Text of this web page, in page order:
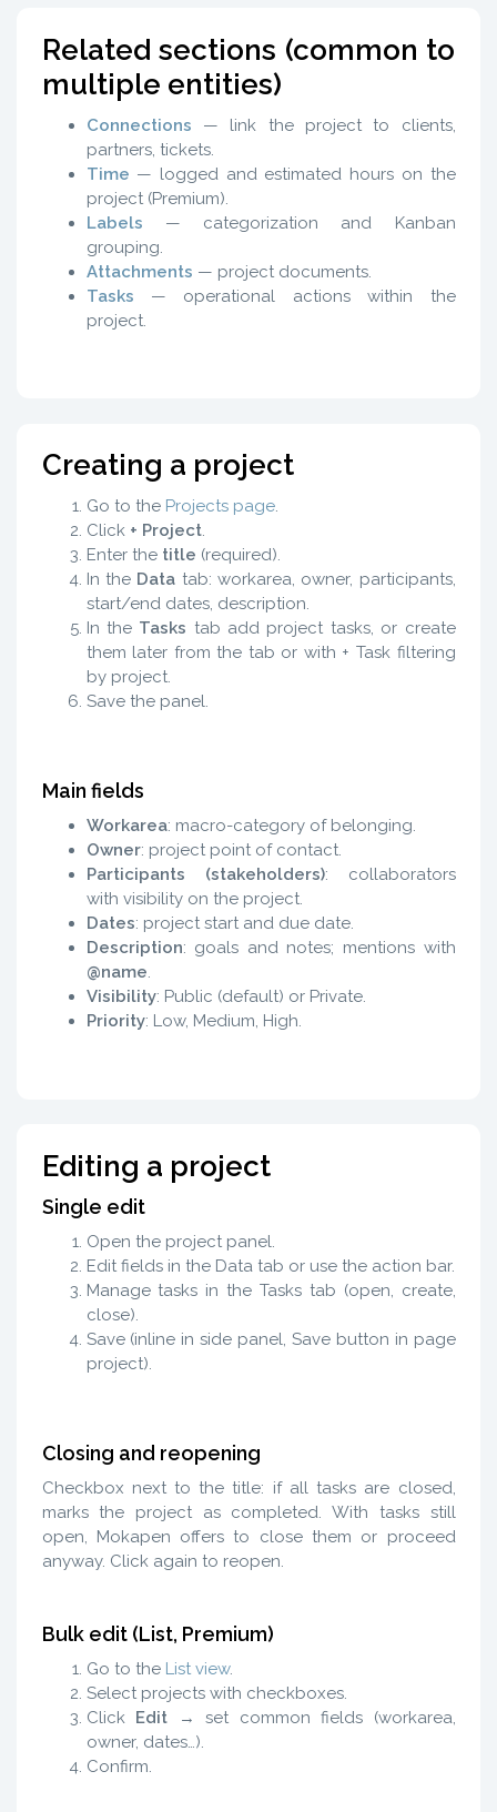
Related sections (common to
multiple entities)
Connections — link the project to clients,
partners, tickets.
Time — logged and estimated hours on the
project (Premium).
Labels — categorization and Kanban
grouping.
Attachments — project documents.
Tasks — operational actions within the
project.
Creating a project
Go to the Projects page.
Click + Project.
Enter the title (required).
In the Data tab: workarea, owner, participants,
start/end dates, description.
In the Tasks tab add project tasks, or create
them later from the tab or with + Task filtering
by project.
Save the panel.
Main fields
Workarea: macro-category of belonging.
Owner: project point of contact.
Participants (stakeholders): collaborators
with visibility on the project.
Dates: project start and due date.
Description: goals and notes; mentions with
@name.
Visibility: Public (default) or Private.
Priority: Low, Medium, High.
Editing a project
Single edit
Open the project panel.
Edit fields in the Data tab or use the action bar.
Manage tasks in the Tasks tab (open, create,
close).
Save (inline in side panel, Save button in page
project).
Closing and reopening
Checkbox next to the title: if all tasks are closed,
marks the project as completed. With tasks still
open, Mokapen offers to close them or proceed
anyway. Click again to reopen.
Bulk edit (List, Premium)
Go to the List view.
Select projects with checkboxes.
Click Edit → set common fields (workarea,
owner, dates…).
Confirm.